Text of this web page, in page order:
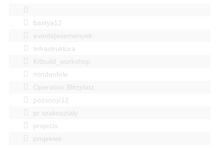
bastya12
events|esemenyek
Infrastruktúra
Kitbuild_workshop
mindenféle
Operation Blitzplatz
pozsonyi12
pr szakosztaly
projects
projektek